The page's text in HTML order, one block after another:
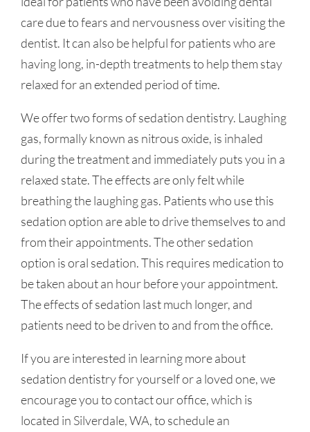
care due to fears and nervousness over visiting the
dentist. It can also be helpful for patients who are
having long, in-depth treatments to help them stay
relaxed for an extended period of time.
We offer two forms of sedation dentistry. Laughing
gas, formally known as nitrous oxide, is inhaled
during the treatment and immediately puts you in a
relaxed state. The effects are only felt while
breathing the laughing gas. Patients who use this
sedation option are able to drive themselves to and
from their appointments. The other sedation
option is oral sedation. This requires medication to
be taken about an hour before your appointment.
The effects of sedation last much longer, and
patients need to be driven to and from the office.
If you are interested in learning more about
sedation dentistry for yourself or a loved one, we
encourage you to contact our office, which is
located in Silverdale, WA, to schedule an